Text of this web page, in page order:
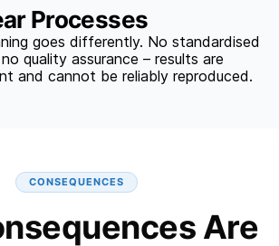
Processes
goes differently. No standardised
quality assurance – results are
and cannot be reliably reproduced.
CONSEQUENCES
Are